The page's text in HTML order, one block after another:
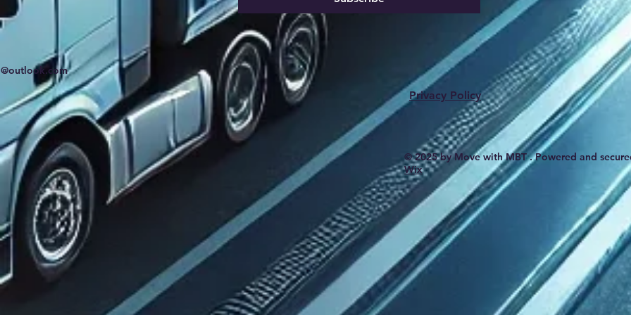
Privacy Policy
© 2025 by Move with MBT . Powered and
Wix